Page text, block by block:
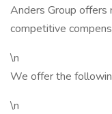
Anders Group offers
competitive
\n
We offer the
\n